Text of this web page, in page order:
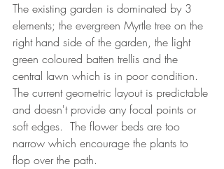
The existing garden is dominated by 3
elements; the evergreen Myrtle tree on the
right hand side of the garden, the light
green coloured batten trellis and the
central lawn which is in poor condition.
The current geometric layout is predictable
and doesn't provide any focal points or
soft edges.  The flower beds are too
narrow which encourage the plants to
flop over the path.